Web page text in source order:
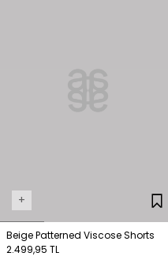
+
Beige Patterned Viscose Shorts
2.499,95 TL